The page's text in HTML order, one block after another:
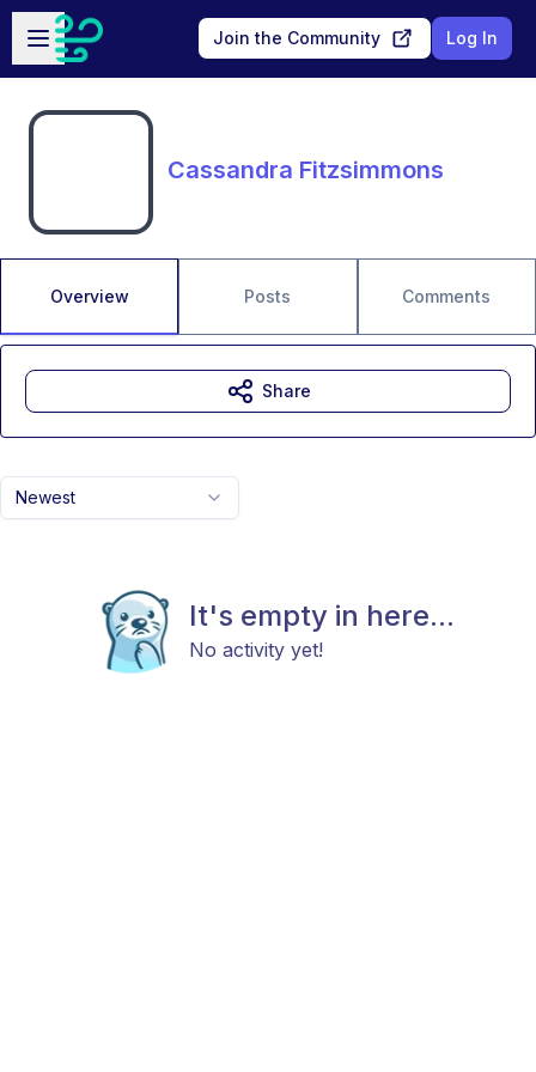
Skip to main content
Open sidebar
Join the Community Log In
Cassandra Fitzsimmons
Overview Posts Comments
Newest
It's empty in here...
No activity yet!
Share